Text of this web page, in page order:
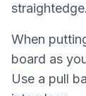
straightedge.
When
board as
Use a pull